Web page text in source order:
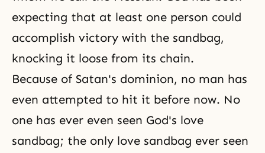
expecting that at least one person could
accomplish victory with the sandbag,
knocking it loose from its chain.
Because of Satan's dominion, no man has
even attempted to hit it before now. No
one has ever even seen God's love
sandbag; the only love sandbag ever seen